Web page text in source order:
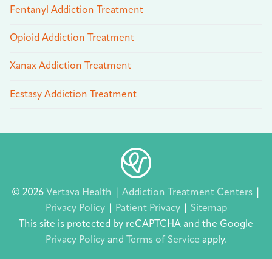
Fentanyl Addiction Treatment
Opioid Addiction Treatment
Xanax Addiction Treatment
Ecstasy Addiction Treatment
© 2026 Vertava Health Addiction Treatment Centers
Privacy Policy
Patient Privacy
Sitemap
This site is protected by reCAPTCHA and the Google
Privacy Policy and Terms of Service apply.